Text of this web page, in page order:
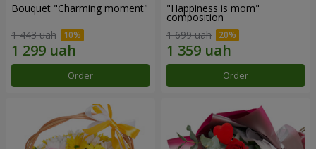
Bouquet "Charming moment"
1 443 uah
Order
"Happiness is mom"
composition
1 699 uah
Order